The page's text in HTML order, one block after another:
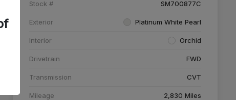
Stock # SM700877C
Exterior Platinum White Pearl
Interior Orchid
Drivetrain FWD
Transmission CVT
Mileage 2,830 Miles